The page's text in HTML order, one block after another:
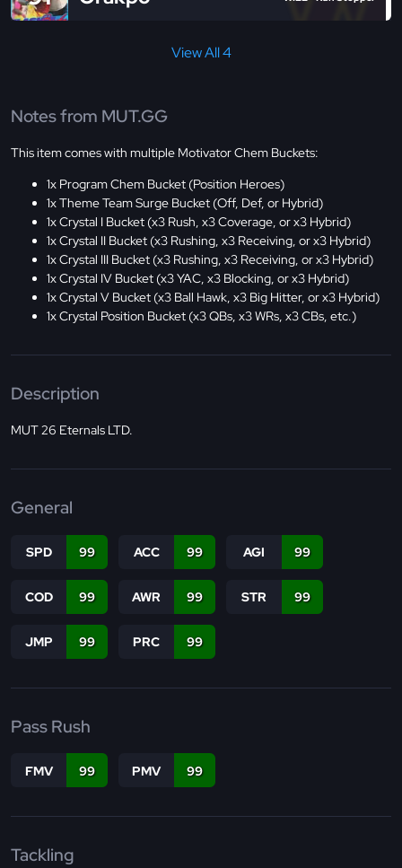
View All 4
Notes from MUT.GG
This item comes with multiple Motivator Chem Buckets:
1x Program Chem Bucket (Position Heroes)
1x Theme Team Surge Bucket (Off, Def, or Hybrid)
1x Crystal I Bucket (x3 Rush, x3 Coverage, or x3 Hybrid)
1x Crystal II Bucket (x3 Rushing, x3 Receiving, or x3 Hybrid)
1x Crystal III Bucket (x3 Rushing, x3 Receiving, or x3 Hybrid)
1x Crystal IV Bucket (x3 YAC, x3 Blocking, or x3 Hybrid)
1x Crystal V Bucket (x3 Ball Hawk, x3 Big Hitter, or x3 Hybrid)
1x Crystal Position Bucket (x3 QBs, x3 WRs, x3 CBs, etc.)
Description
MUT 26 Eternals LTD.
General
SPD 99 ACC 99 AGI 99
COD 99 AWR 99 STR 99
JMP 99 PRC 99
Pass Rush
FMV 99 PMV 99
Tackling